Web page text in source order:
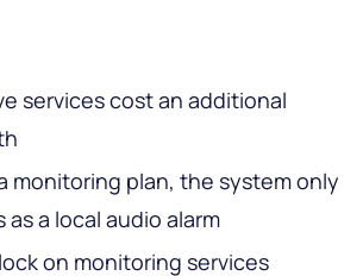
services cost an additional
monitoring plan, the system only
a local audio alarm
on monitoring services